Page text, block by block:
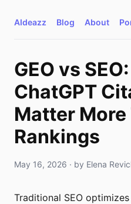
AIdeazz Blog About
GEO vs
ChatGPT
Matter More
Rankings
May 16, 2026 · by Elena
Traditional SEO